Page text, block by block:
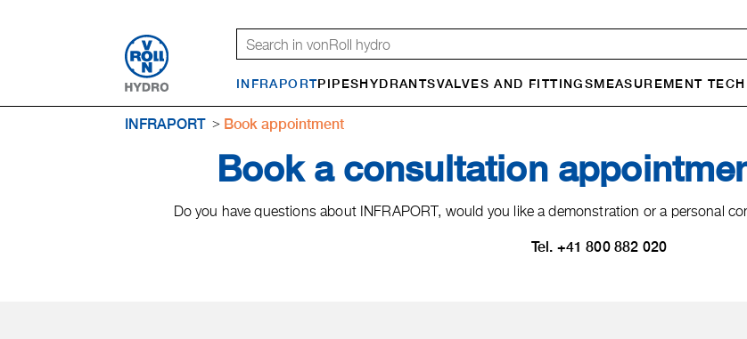
INFRAPORTPIPES HYDRANTSVALVES AND FITTINGS MEASURE­MENT
INFRAPORT Book appointment
Book a consultation
Do you have questions about INFRAPORT, would you like a demonstration or a personal
Tel. +41 800 882 020